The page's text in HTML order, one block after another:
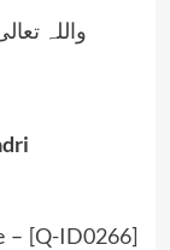
واللہ
– [Q-ID0266]